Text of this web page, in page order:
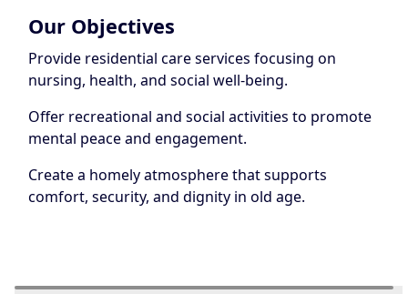
Our Objectives
Provide residential care services focusing on
nursing, health, and social well-being.
Offer recreational and social activities to promote
mental peace and engagement.
Create a homely atmosphere that supports
comfort, security, and dignity in old age.